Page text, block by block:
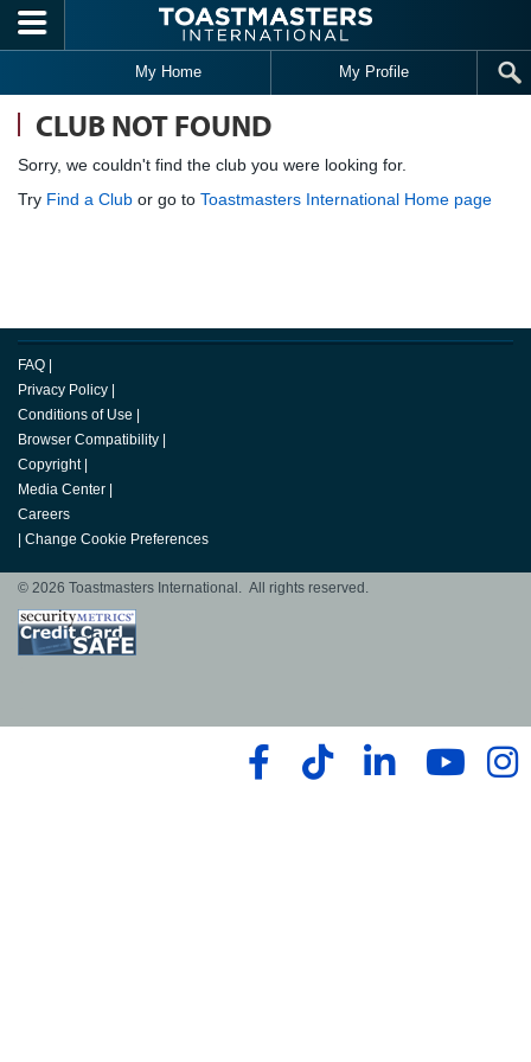
Skip to main content
My Home My Profile
CLUB NOT FOUND
Sorry, we couldn't find the club you were looking for.
Try Find a Club or go to Toastmasters International Home page
FAQ
Privacy Policy
Conditions of Use
Browser Compatibility
Copyright
Media Center
Careers
Change Cookie Preferences
© 2026 Toastmasters International. All rights reserved.